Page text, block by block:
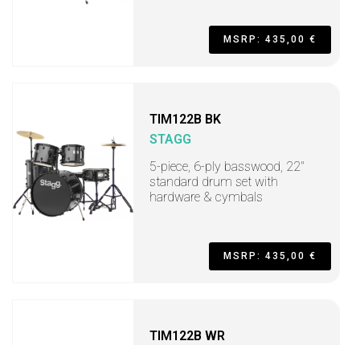
MSRP: 435,00 €
TIM122B BK
STAGG
5-piece, 6-ply basswood, 22"
standard drum set with
hardware & cymbals
MSRP: 435,00 €
TIM122B WR